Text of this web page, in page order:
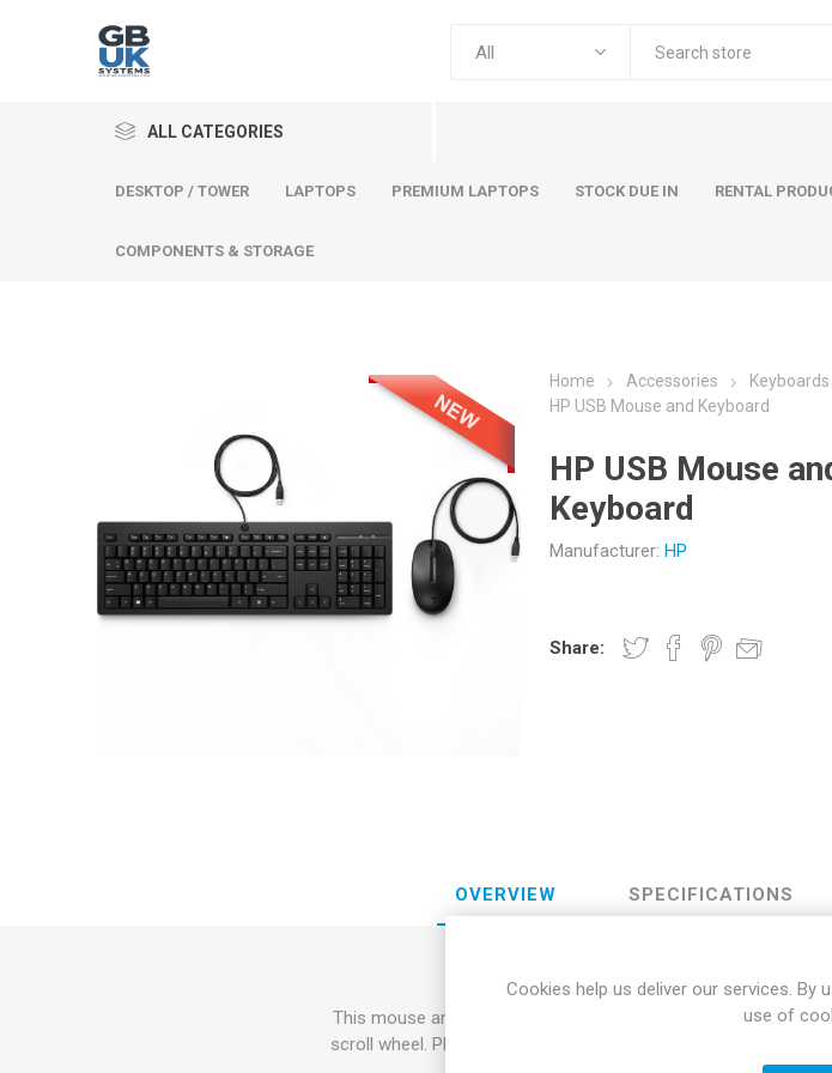
ALL CATEGORIES
Computers
Premium Laptops
Desktop / Tower
Laptops
Accessories
Keyboards
DESKTOP / TOWER LAPTOPS PREMIUM LAPTOPS STOCK DUE IN RENTAL
COMPONENTS & STORAGE
Home Accessories
HP USB Mouse and Keyboard
HP USB Mouse
Keyboard
Manufacturer: HP
Share:
OVERVIEW SPECIFICATIONS
Designed for
This mouse and keyboard are one comfortable combo. The
scroll wheel. Plus, with 0-6 degree adjustable feet, you'll be
Cookies help us deliver our services. By
use of